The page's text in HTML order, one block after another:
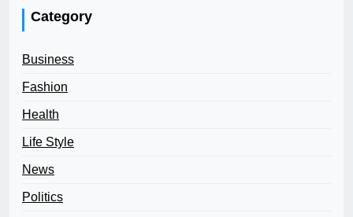
Category
Business
Fashion
Health
Life Style
News
Politics